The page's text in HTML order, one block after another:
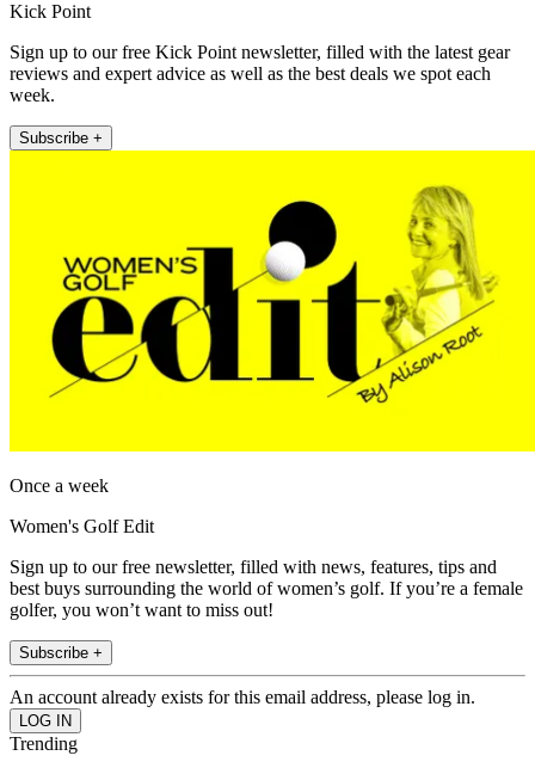
Kick Point
Sign up to our free Kick Point newsletter, filled with the latest gear
reviews and expert advice as well as the best deals we spot each
week.
Subscribe +
Once a week
Women's Golf Edit
Sign up to our free newsletter, filled with news, features, tips and
best buys surrounding the world of women’s golf. If you’re a female
golfer, you won’t want to miss out!
Subscribe +
An account already exists for this email address, please log in.
Trending